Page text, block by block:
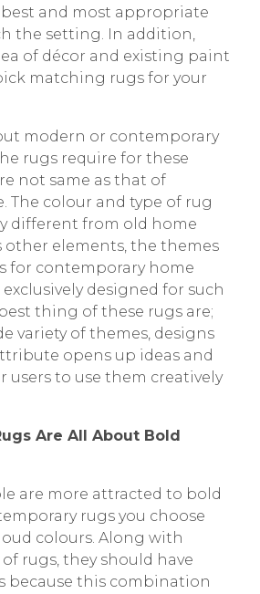
and most appropriate
the setting. In addition,
of décor and existing paint
matching rugs for your
modern or contemporary
rugs require for these
not same as that of
The colour and type of rug
different from old home
other elements, the themes
for contemporary home
designed for such
thing of these rugs are;
variety of themes, designs
opens up ideas and
to use them creatively
Are All About Bold
are more attracted to bold
rugs you choose
colours. Along with
rugs, they should have
because this combination